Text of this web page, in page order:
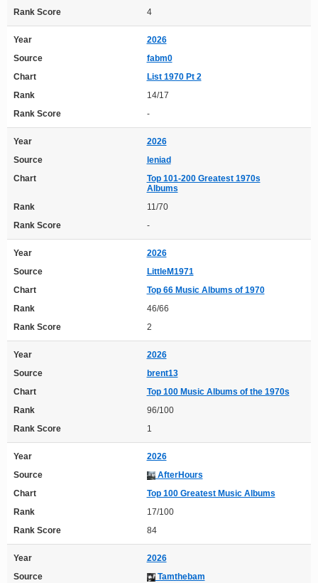
Rank Score
4
Year
2026
Source
fabm0
Chart
List 1970 Pt 2
Rank
14/17
Rank Score
-
Year
2026
Source
leniad
Chart
Top 101-200 Greatest 1970s
Albums
Rank
11/70
Rank Score
-
Year
2026
Source
LittleM1971
Chart
Top 66 Music Albums of 1970
Rank
46/66
Rank Score
2
Year
2026
Source
brent13
Chart
Top 100 Music Albums of the 1970s
Rank
96/100
Rank Score
1
Year
2026
Source
AfterHours
Chart
Top 100 Greatest Music Albums
Rank
17/100
Rank Score
84
Year
2026
Source
Tamthebam